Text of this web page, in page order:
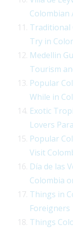
Colombian
Traditional
Try in
Medellin
Tourism
Popular
While in
Exotic
Lovers
Popular
Visit
Día de las
Colombia
Things in
Foreigners
Things